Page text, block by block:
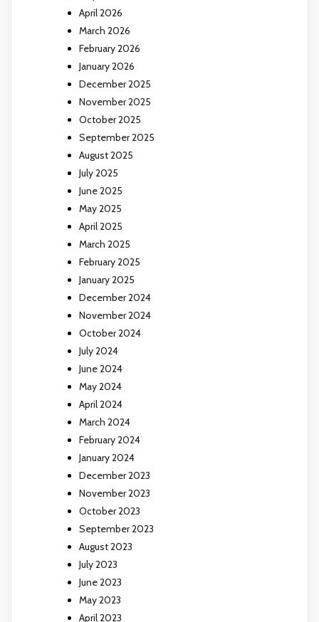
April 2026
March 2026
February 2026
January 2026
December 2025
November 2025
October 2025
September 2025
August 2025
July 2025
June 2025
May 2025
April 2025
March 2025
February 2025
January 2025
December 2024
November 2024
October 2024
July 2024
June 2024
May 2024
April 2024
March 2024
February 2024
January 2024
December 2023
November 2023
October 2023
September 2023
August 2023
July 2023
June 2023
May 2023
April 2023